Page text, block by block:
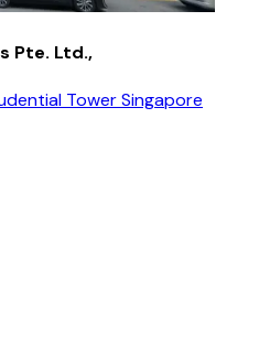
Pte. Ltd.,
Tower Singapore